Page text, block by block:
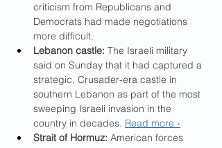
criticism from Republicans and
Democrats had made negotiations
more difficult.
Lebanon castle: The Israeli military
said on Sunday that it had captured a
strategic, Crusader-era castle in
southern Lebanon as part of the most
sweeping Israeli invasion in the
country in decades. Read more ›
Strait of Hormuz: American forces